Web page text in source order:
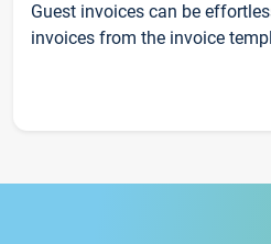
Guest invoices can be
invoices from the invoice